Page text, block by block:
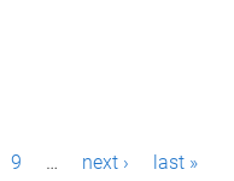
9 … next › last »